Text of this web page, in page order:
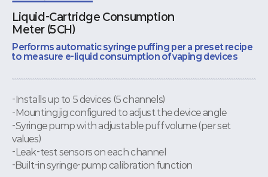
Liquid-Cartridge Consumption
Meter (5CH)
Performs automatic syringe puffing per a preset recipe
to measure e-liquid consumption of vaping devices
-Installs up to 5 devices (5 channels)
-Mounting jig configured to adjust the device angle
-Syringe pump with adjustable puff volume (per set
values)
-Leak-test sensors on each channel
-Built-in syringe-pump calibration function